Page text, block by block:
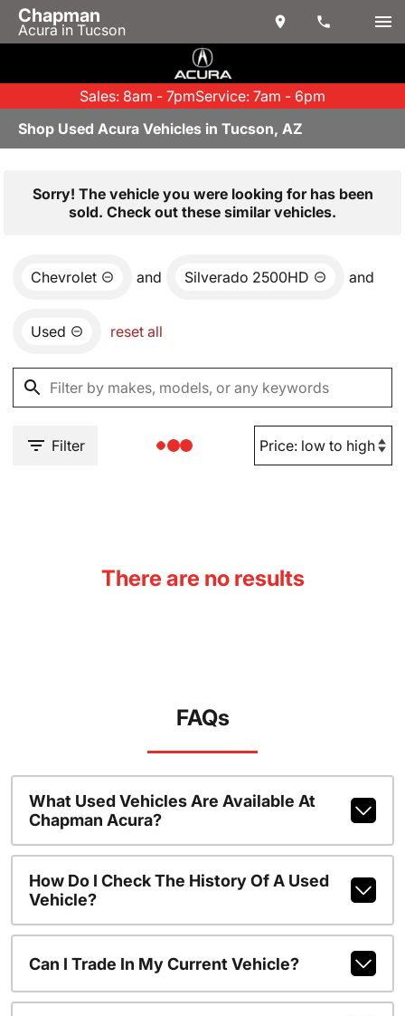
Chapman
Acura in Tucson
Sales: 8am - 7pmService: 7am - 6pm
Shop Used Acura Vehicles in Tucson, AZ
Sorry! The vehicle you were looking for has been
sold. Check out these similar vehicles.
Chevrolet and Silverado 2500HD and
Used reset all
Filter
There are no results
FAQs
What Used Vehicles Are Available At
Chapman Acura?
How Do I Check The History Of A Used
Vehicle?
Can I Trade In My Current Vehicle?